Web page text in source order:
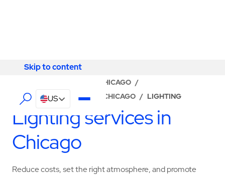
Skip to content
Skip to content
US
CHICAGO /
ABM - FACILITY SERVICES CHICAGO / LIGHTING
Lighting services in
Chicago
Reduce costs, set the right atmosphere, and promote